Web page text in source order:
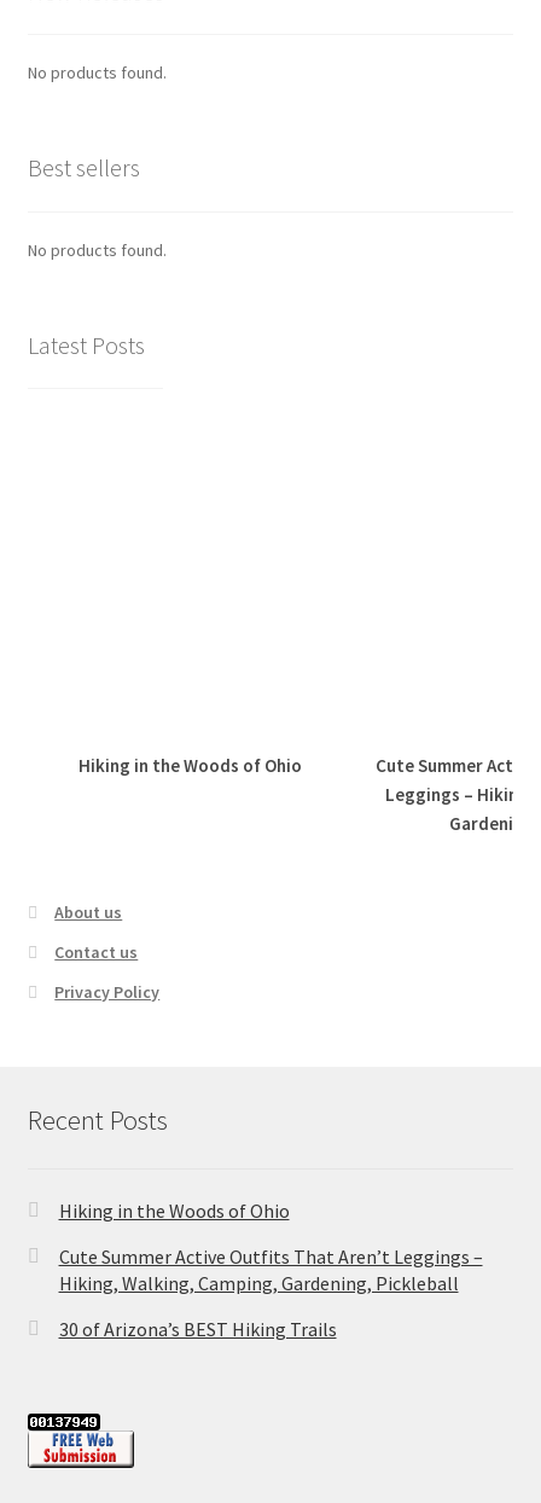
No products found.
Best sellers
No products found.
Latest Posts
Hiking in the Woods of Ohio
Cute Summer
Leggings – Hiking,
About us
Contact us
Privacy Policy
Recent Posts
Hiking in the Woods of Ohio
Cute Summer Active Outfits That Aren’t Leggings –
Hiking, Walking, Camping, Gardening, Pickleball
30 of Arizona’s BEST Hiking Trails